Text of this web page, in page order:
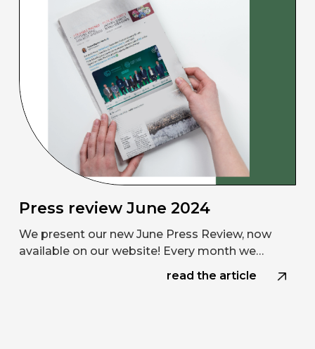
Press review June 2024
We present our new June Press Review, now
available on our website! Every month we…
read the article